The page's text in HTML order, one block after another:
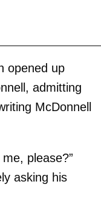
opened up
admitting
McDonnell
please?”
asking his